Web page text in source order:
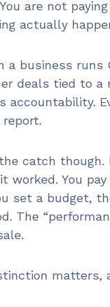
are not
actually
a business runs
deals tied to a
accountability.
report.
catch
worked. You
set a budget,
The
matters,